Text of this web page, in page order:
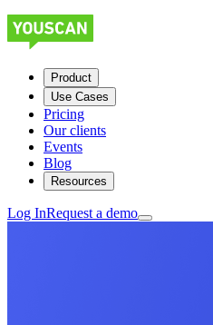
Product
Use Cases
Pricing
Our clients
Events
Blog
Resources
Log InRequest a demo